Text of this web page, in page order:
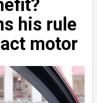
his rule
motor